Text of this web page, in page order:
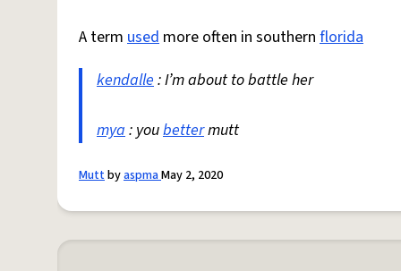
A term used more often in southern florida
kendalle: I’m about to battle her
mya: youbettermutt
MuttbyaspmaMay 2, 2020